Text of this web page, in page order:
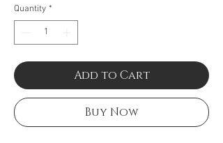
Quantity *
Add to Cart
Buy Now